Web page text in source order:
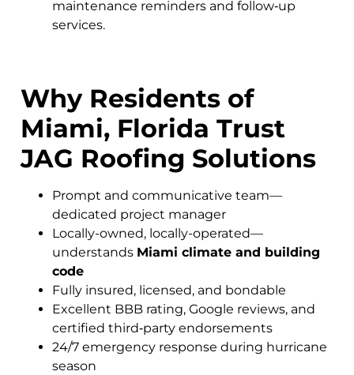
maintenance reminders and follow‑up
services.
Why Residents of
Miami, Florida Trust
JAG Roofing Solutions
Prompt and communicative team—
dedicated project manager
Locally-owned, locally-operated—
understands Miami climate and building
code
Fully insured, licensed, and bondable
Excellent BBB rating, Google reviews, and
certified third‑party endorsements
24/7 emergency response during hurricane
season